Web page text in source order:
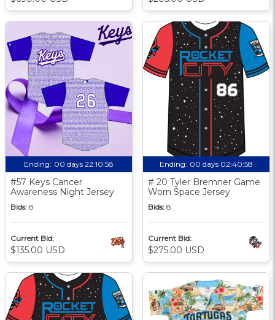
Ending: 00 days 22:10:57
#57 Keys Cancer
Awareness Night Jersey
Bids: 8
Current Bid:
$135.00 USD
Ending: 00 days 02:40:57
# 20 Tyler Bremner Game
Worn Space Jersey
Bids: 8
Current Bid:
$275.00 USD